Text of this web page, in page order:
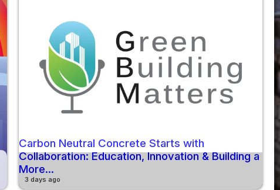
Carbon Neutral Concrete Starts with
Collaboration: Education, Innovation & Building a
More...
3 days ago